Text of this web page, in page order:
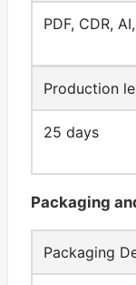
PDF, CDR,
Production
25 days
Packaging
Packaging